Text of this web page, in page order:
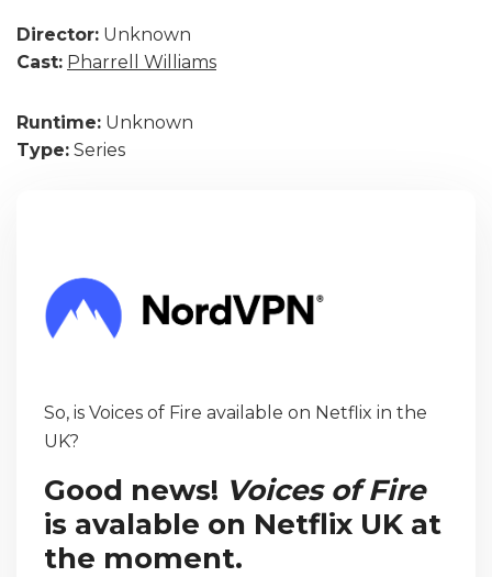
Director: Unknown
Cast: Pharrell Williams
Runtime: Unknown
Type: Series
So, is Voices of Fire available on Netflix in the
UK?
Good news! Voices of Fire
is avalable on Netflix UK at
the moment.